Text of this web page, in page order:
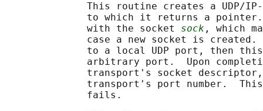
This routine creates a UDP/
to which it returns a
              with the socket
sock , which
case a new socket is created.
to a local UDP port, then
arbitrary port.  Upon
transport's socket
transport's port number.
              fails.